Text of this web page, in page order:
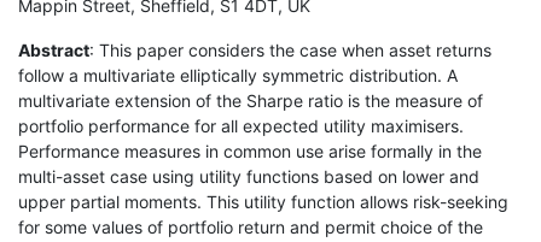
Mappin Street, Sheffield, S1 4DT, UK
Abstract: This paper considers the case when asset returns
follow a multivariate elliptically symmetric distribution. A
multivariate extension of the Sharpe ratio is the measure of
portfolio performance for all expected utility maximisers.
Performance measures in common use arise formally in the
multi-asset case using utility functions based on lower and
upper partial moments. This utility function allows risk-seeking
for some values of portfolio return and permit choice of the